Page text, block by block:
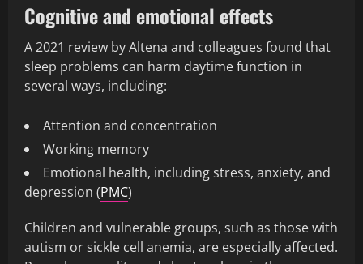
Cognitive and emotional effects
A 2021 review by Altena and colleagues found that
sleep problems can harm daytime function in
several ways, including:
Attention and concentration
Working memory
Emotional health, including stress, anxiety, and
depression (PMC)
Children and vulnerable groups, such as those with
autism or sickle cell anemia, are especially affected.